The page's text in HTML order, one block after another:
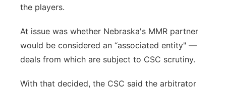
the players.
At issue was whether Nebraska's MMR partner
would be considered an “associated entity" —
deals from which are subject to CSC scrutiny.
With that decided, the CSC said the arbitrator